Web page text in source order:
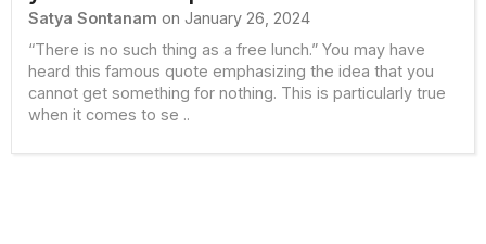
Satya Sontanam on January 26, 2024
“There is no such thing as a free lunch.” You may have
heard this famous quote emphasizing the idea that you
cannot get something for nothing. This is particularly true
when it comes to se ..